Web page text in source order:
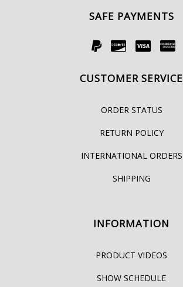
SAFE PAYMENTS
CUSTOMER SERVICE
ORDER STATUS
RETURN POLICY
INTERNATIONAL ORDERS
SHIPPING
INFORMATION
PRODUCT VIDEOS
SHOW SCHEDULE